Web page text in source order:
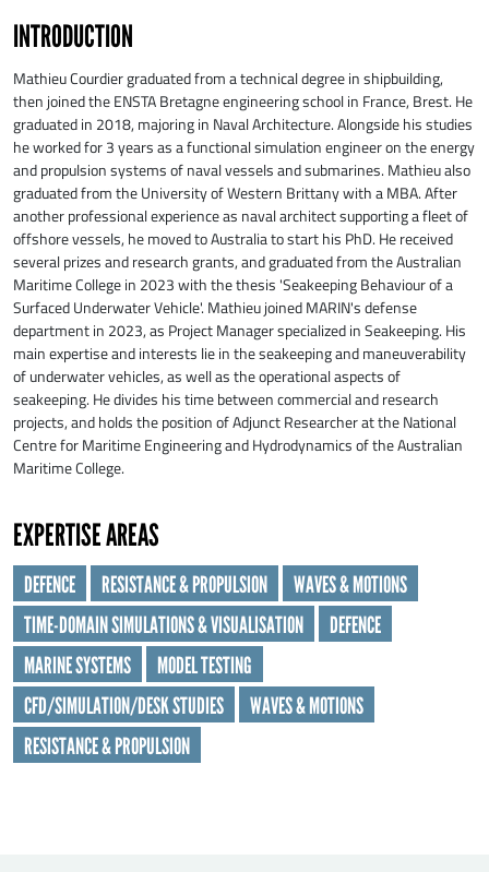
Organisation *
E-mail*
Message*
SEND
INTRODUCTION
Mathieu Courdier graduated from a technical degree in shipbuilding,
then joined the ENSTA Bretagne engineering school in France, Brest. He
graduated in 2018, majoring in Naval Architecture. Alongside his studies
he worked for 3 years as a functional simulation engineer on the energy
and propulsion systems of naval vessels and submarines. Mathieu also
graduated from the University of Western Brittany with a MBA. After
another professional experience as naval architect supporting a fleet of
offshore vessels, he moved to Australia to start his PhD. He received
several prizes and research grants, and graduated from the Australian
Maritime College in 2023 with the thesis 'Seakeeping Behaviour of a
Surfaced Underwater Vehicle'. Mathieu joined MARIN's defense
department in 2023, as Project Manager specialized in Seakeeping. His
main expertise and interests lie in the seakeeping and maneuverability
of underwater vehicles, as well as the operational aspects of
seakeeping. He divides his time between commercial and research
projects, and holds the position of Adjunct Researcher at the National
Centre for Maritime Engineering and Hydrodynamics of the Australian
Maritime College.
EXPERTISE AREAS
DEFENCE RESISTANCE & PROPULSION
WAVES & MOTIONS
TIME-DOMAIN SIMULATIONS & VISUALISATION
DEFENCE
MARINE SYSTEMS
MODEL TESTING
CFD/SIMULATION/DESK STUDIES
WAVES & MOTIONS
RESISTANCE & PROPULSION